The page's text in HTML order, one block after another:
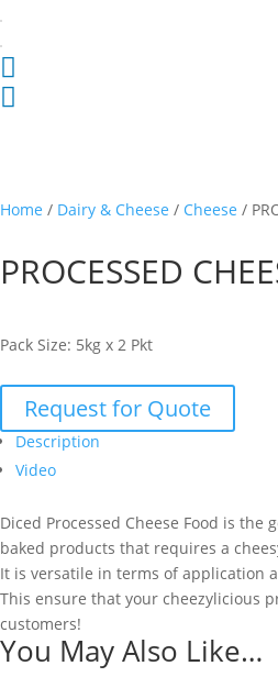
Home / Dairy & Cheese / Cheese /
PROCESSED
Pack Size: 5kg x 2 Pkt
Request for Quote
Description
Video
Diced Processed Cheese Food is the
baked products that requires a
It is versatile in terms of application
This ensure that your cheezylicious
customers!
You May Also Like…